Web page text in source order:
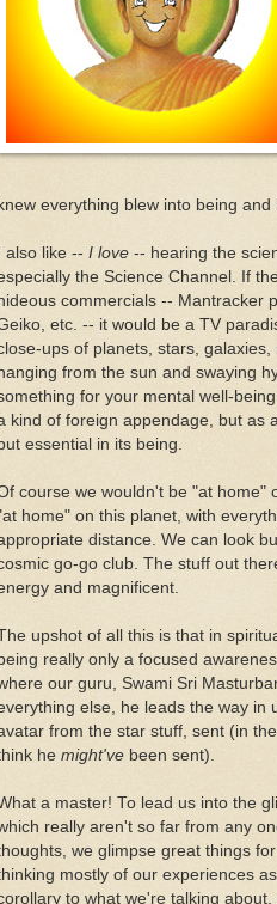
knew everything blew into being and
I also like -- I love -- hearing the
the Science Channel. If
hideous commercials -- Mantracker
etc. -- it would be a TV
ups of planets, stars,
hanging from the sun and swaying
for your mental well-
kind of foreign appendage, but as
but essential in its being.
course we wouldn't be "at home"
home" on this planet, with
distance. We can look
go-go club. The stuff out
and magnificent.
upshot of all this is that in
being really only a focused
our guru, Swami Sri
else, he leads the way in
from the star stuff, sent (in
he might've been sent).
a master! To lead us into the
really aren't so far from any
we glimpse great things
mostly of our experiences as
to what we're talking